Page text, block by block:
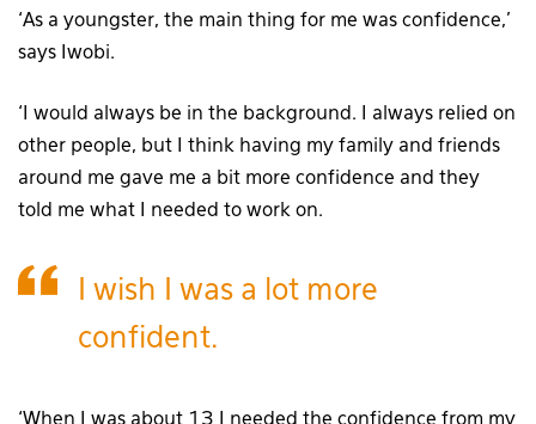
‘As a youngster, the main thing for me was confidence,’
says Iwobi.
‘I would always be in the background. I always relied on
other people, but I think having my family and friends
around me gave me a bit more confidence and they
told me what I needed to work on.
I wish I was a lot more
confident.
‘When I was about 13 I needed the confidence from my